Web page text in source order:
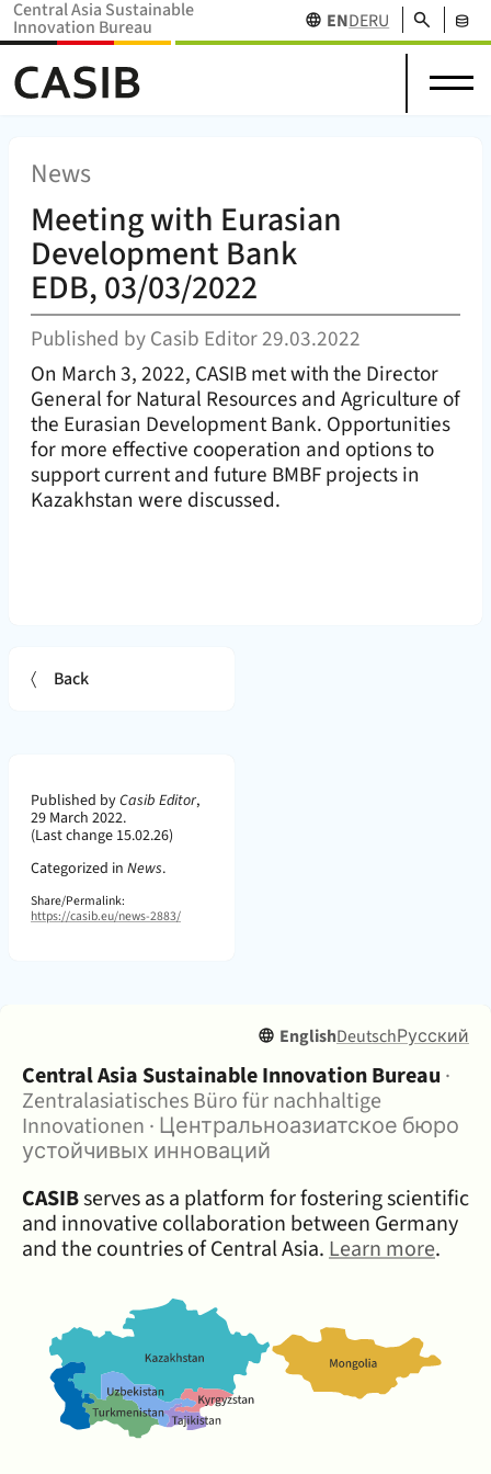
ENDERU
Central Asia Sustainable
Innovation Bureau
About
us
Central
Research
Funding
Network
Meeting with Eurasian
Development Bank
EDB, 03/03/2022
News
Published byCasib Editor29.03.2022
On March 3, 2022, CASIB met with the Director
General for Natural Resources and Agriculture of
the Eurasian Development Bank. Opportunities
for more effective cooperation and options to
support current and future BMBF projects in
Kazakhstan were discussed.
Back
Published byCasib Editor,
29 March 2022.
(Last change 15.02.26)
Categorized in News.
Share/Permalink:
https://casib.eu/news-2883/
About:
Central Asia Sustainable Innovation Bureau ·
Zentralasiatisches Büro für nachhaltige
Innovationen · Центральноазиатское бюро
устойчивых инноваций
CASIBserves as a platform for fostering scientific
and innovative collaboration between Germany
and the countries of Central Asia.Learn more.
EnglishDeutschРусский